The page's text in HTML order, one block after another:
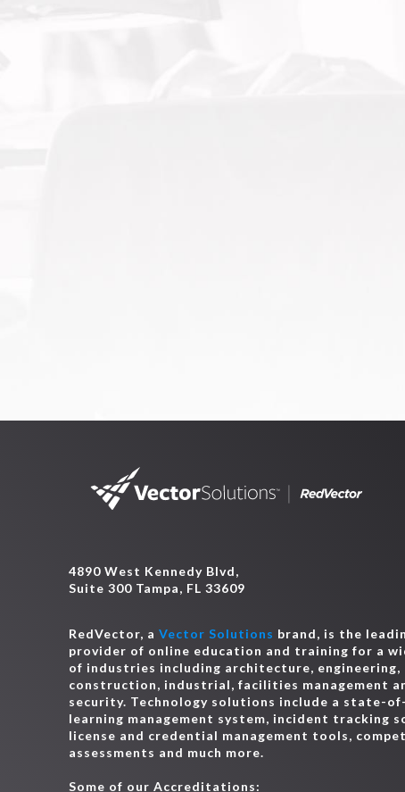
4890 West Kennedy Blvd,
Suite 300 Tampa, FL 33609
RedVector, a Vector Solutions brand, is the
provider of online education and training for a
of industries including architecture, engineering,
construction, industrial, facilities management
security. Technology solutions include a state-
learning management system, incident tracking
license and credential management tools,
assessments and much more.
Some of our Accreditations: